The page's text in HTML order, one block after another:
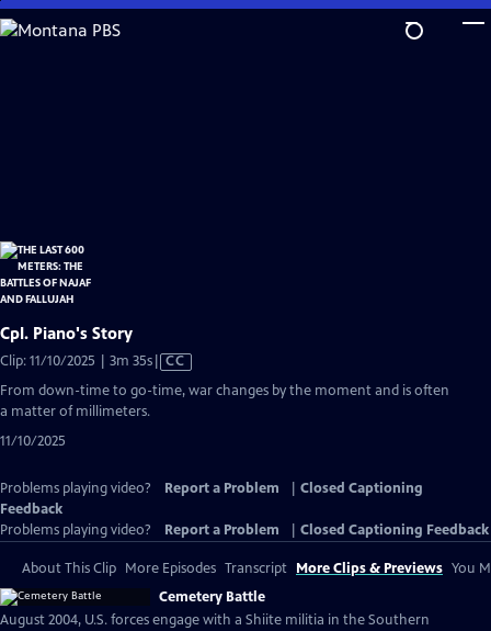
Skip
to
Cpl. Piano's Story
Clip: 11/10/2025 | 3m 35sVideo
has
Closed
CC
From down-time to go-time, war changes by the moment and is often
a matter of millimeters.
11/10/2025
Problems playing video? Report a Problem
Closed Captioning
Feedback
Problems playing video?
Report a Problem Closed Captioning Feedback
About This Clip More Episodes Transcript More Clips & Previews You
Cemetery Battle
August 2004, U.S. forces engage with a Shiite militia in the Southern